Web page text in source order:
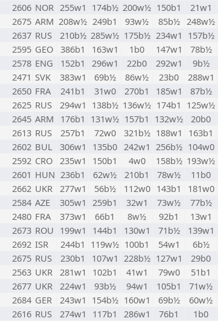
2606 NOR 255w1 174b½ 200w½ 150b1 21w1
2675 ARM 208w½ 249b1 93w½ 85b½ 248w½
2637 RUS 210b½ 285w½ 175b½ 234w1 157b½
2595 GEO 386b1 163w1 1b0 147w1 78b½
2578 ENG 152b1 296w1 22b0 292w1 9b½
2471 SVK 383w1 69b½ 86w½ 23b0 288w1
2650 FRA 241b1 31w0 270b1 185w1 87b½
2625 RUS 294w1 138b½ 136w½ 174b1 125w½
2645 ARM 176b1 131w½ 157b1 132w½ 20b0
2613 RUS 257b1 72w0 321b½ 188w1 163b1
2602 BUL 306w1 135b0 242w1 256b½ 104w0
2592 CRO 235w1 150b1 4w0 158b½ 193w½
2601 HUN 236b1 62w½ 210b1 78w½ 11b0
2662 UKR 277w1 56b½ 112w0 143b1 181w0
2584 AZE 305w1 259b1 32w1 73w½ 77b½
2480 FRA 373w1 66b1 8w½ 92b1 13w1
2673 ROU 199w1 144b1 130w1 71b½ 139w1
2692 ISR 244b1 119w½ 100b1 54w1 6b½
2675 RUS 230b1 107w1 228b½ 127w1 29b0
2563 UKR 281w1 102b1 41w1 79w0 51b1
2677 UKR 224w1 93b½ 94w1 105b1 71w½
2684 GER 243w1 154b½ 160w1 69b½ 60w½
2616 RUS 274w1 117b1 286w1 76b1 1b0